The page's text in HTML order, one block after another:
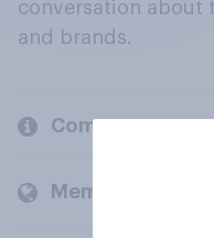
conversation about
and brands.
Company
Members and